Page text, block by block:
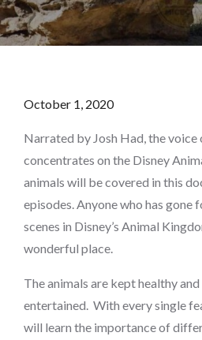
Posted
October 1, 2020
Narrated by Josh Had, the voice
concentrates on the Disney
animals will be covered in this
episodes. Anyone who has gone
scenes in Disney’s Animal
wonderful place.
The animals are kept healthy
entertained. With every single
will learn the importance of